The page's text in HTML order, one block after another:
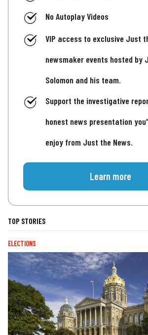
No Autoplay Videos
VIP access to exclusive Just
newsmaker events hosted by
Solomon and his team.
Support the investigative
honest news presentation
enjoy from Just the News.
Learn more
TOP STORIES
ELECTIONS